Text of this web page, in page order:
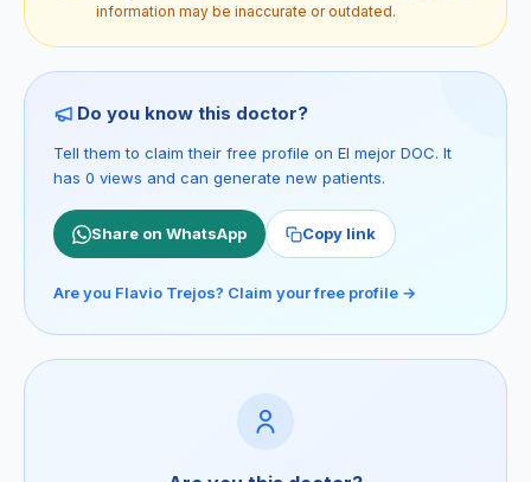
information may be inaccurate or outdated.
Do you know this doctor?
Tell them to claim their free profile on El mejor DOC. It
has 0 views and can generate new patients.
Share on WhatsApp Copy link
Are you Flavio Trejos? Claim your free profile →